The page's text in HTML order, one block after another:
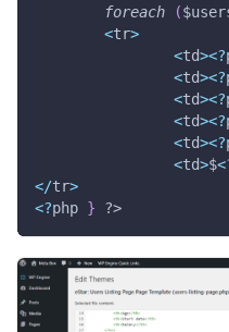
foreach
(
<tr>
<td><?
<td><?
<td><?
<td><?
<td><?
<td>$<
</tr>
<?php } ?>